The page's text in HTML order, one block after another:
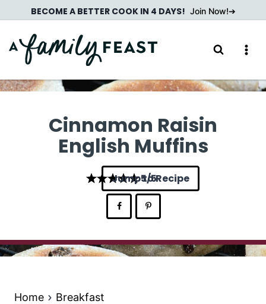
to
content
BECOME A BETTER COOK IN 4 DAYS! Join Now!
Cinnamon Raisin
English Muffins
5
Jump to Recipe
Home Breakfast